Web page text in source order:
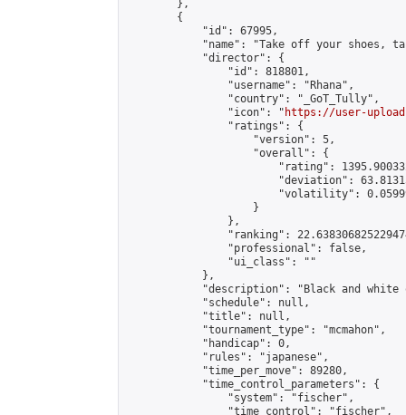
        },
        {
            "id": 67995,
"name": "Take off your shoes,
            "director": {
                "id": 818801,
                "username": "Rhana",
                "country": "_GoT_Tully",
                "icon": "
https://user-
                "ratings": {
                    "version": 5,
                    "overall": {
"rating":
"deviation":
"volatility":
                    }
                },
"ranking":
                "professional": false,
                "ui_class": ""
            },
"description": "Black and
            "schedule": null,
            "title": null,
            "tournament_type": "mcmahon",
            "handicap": 0,
            "rules": "japanese",
            "time_per_move": 89280,
            "time_control_parameters": {
                "system": "fischer",
                "time_control": "fischer",